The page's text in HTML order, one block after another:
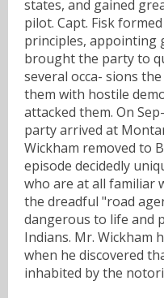
states, and gained
pilot. Capt. Fisk
principles, appointing
brought the party to
several occa- sions
them with hostile
attacked them. On
party arrived at
Wickham removed to
episode decidedly
who are at all familiar
the dreadful "road
dangerous to life and
Indians. Mr. Wickham
when he discovered
inhabited by the